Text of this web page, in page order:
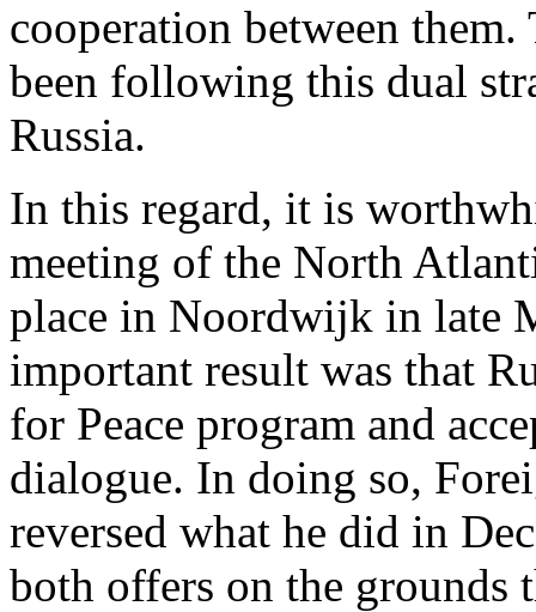
cooperation between
been following this dual
Russia.
In this regard, it is
meeting of the North
place in Noordwijk in late
important result was that
for Peace program and
dialogue. In doing so,
reversed what he did in
both offers on the grounds